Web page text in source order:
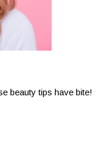
beauty tips have bite!